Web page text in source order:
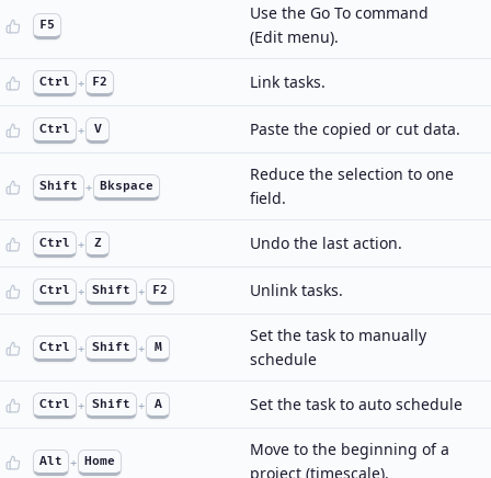
F5
Use the Go To command
(Edit menu).
Ctrl + F2 Link tasks.
Ctrl + V Paste the copied or cut data.
Shift + Bkspace
Reduce the selection to one
field.
Ctrl + Z Undo the last action.
Ctrl + Shift + F2 Unlink tasks.
Ctrl + Shift + M
Set the task to manually
schedule
Ctrl + Shift + A Set the task to auto schedule
Alt + Home
Move to the beginning of a
project (timescale).